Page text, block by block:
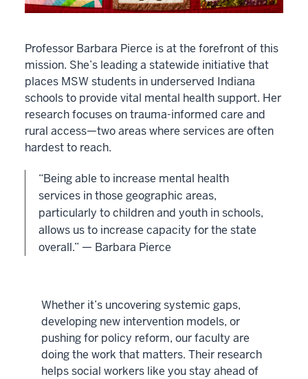
Professor Barbara Pierce is at the forefront of this
mission. She’s leading a statewide initiative that
places MSW students in underserved Indiana
schools to provide vital mental health support. Her
research focuses on trauma-informed care and
rural access—two areas where services are often
hardest to reach.
“Being able to increase mental health
services in those geographic areas,
particularly to children and youth in schools,
allows us to increase capacity for the state
overall.” — Barbara Pierce
Whether it’s uncovering systemic gaps,
developing new intervention models, or
pushing for policy reform, our faculty are
doing the work that matters. Their research
helps social workers like you stay ahead of